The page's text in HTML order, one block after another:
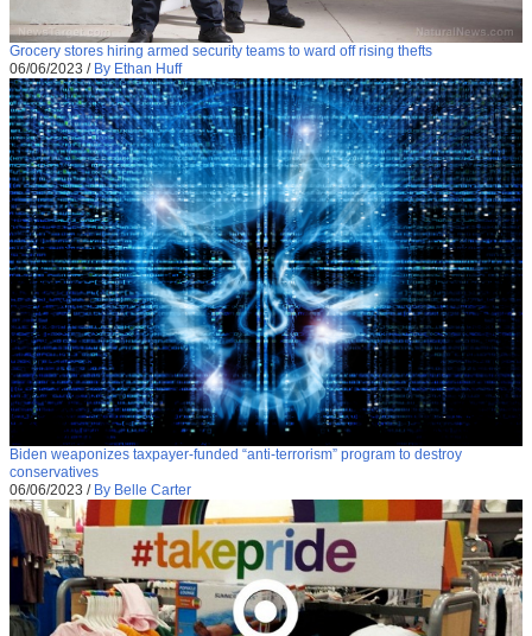
Grocery stores hiring armed security teams to ward off rising thefts
06/06/2023 / By Ethan Huff
Biden weaponizes taxpayer-funded “anti-terrorism” program to destroy
conservatives
06/06/2023 / By Belle Carter